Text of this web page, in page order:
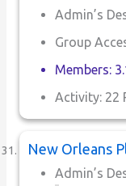
Admin’s
Group
Members:
Activity: 22
New Orleans
Admin’s